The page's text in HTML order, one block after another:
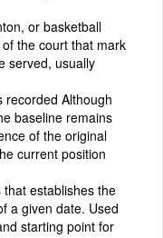
or basketball
the court that mark
served, usually
recorded Although
baseline remains
of the original
current position
establishes the
a given date. Used
starting point for